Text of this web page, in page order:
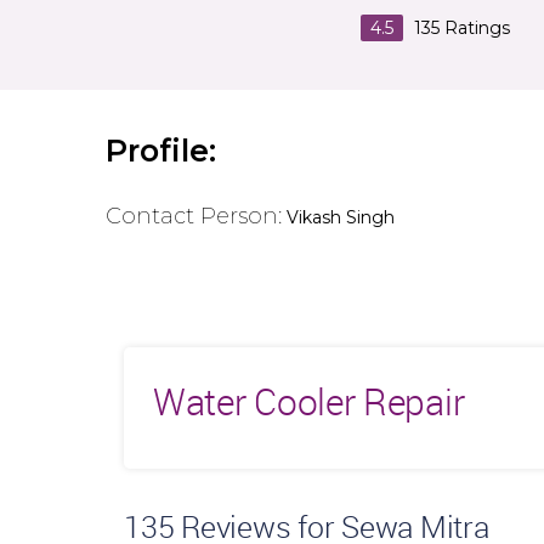
4.5
135 Ratings
Profile:
Contact Person: Vikash Singh
Water Cooler Repair
135 Reviews for Sewa Mitra